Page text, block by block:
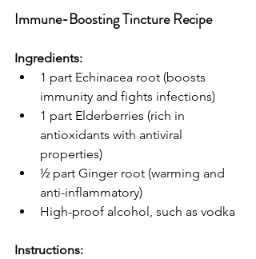
Immune-Boosting Tincture Recipe
Ingredients:
1 part Echinacea root (boosts
immunity and fights infections)
1 part Elderberries (rich in
antioxidants with antiviral
properties)
½ part Ginger root (warming and
anti-inflammatory)
High-proof alcohol, such as vodka
Instructions: